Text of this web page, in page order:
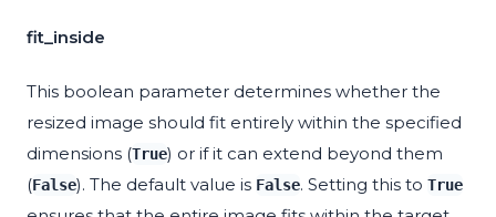
fit_inside
This boolean parameter determines whether the
resized image should fit entirely within the specified
dimensions (True) or if it can extend beyond them
(False). The default value is False. Setting this to True